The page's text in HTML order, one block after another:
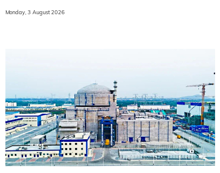
Monday, 3 August 2026